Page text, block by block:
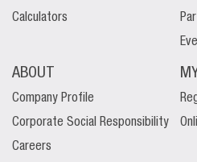
Calculators
ABOUT
Company Profile
Corporate Social Responsibility
Careers